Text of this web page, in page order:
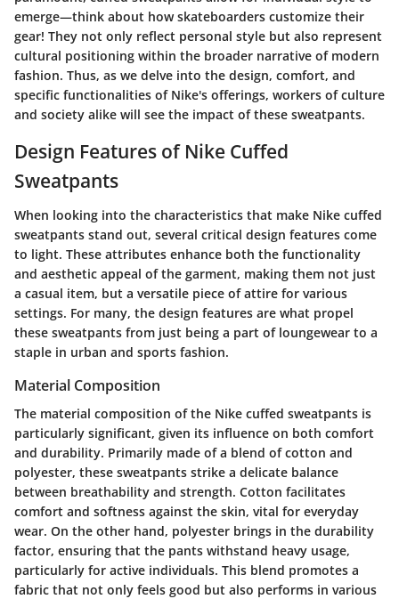
emerge—think about how skateboarders customize their
gear! They not only reflect personal style but also represent
cultural positioning within the broader narrative of modern
fashion. Thus, as we delve into the design, comfort, and
specific functionalities of Nike's offerings, workers of culture
and society alike will see the impact of these sweatpants.
Design Features of Nike Cuffed
Sweatpants
When looking into the characteristics that make Nike cuffed
sweatpants stand out, several critical design features come
to light. These attributes enhance both the functionality
and aesthetic appeal of the garment, making them not just
a casual item, but a versatile piece of attire for various
settings. For many, the design features are what propel
these sweatpants from just being a part of loungewear to a
staple in urban and sports fashion.
Material Composition
The material composition of the Nike cuffed sweatpants is
particularly significant, given its influence on both comfort
and durability. Primarily made of a blend of cotton and
polyester, these sweatpants strike a delicate balance
between breathability and strength. Cotton facilitates
comfort and softness against the skin, vital for everyday
wear. On the other hand, polyester brings in the durability
factor, ensuring that the pants withstand heavy usage,
particularly for active individuals. This blend promotes a
fabric that not only feels good but also performs in various